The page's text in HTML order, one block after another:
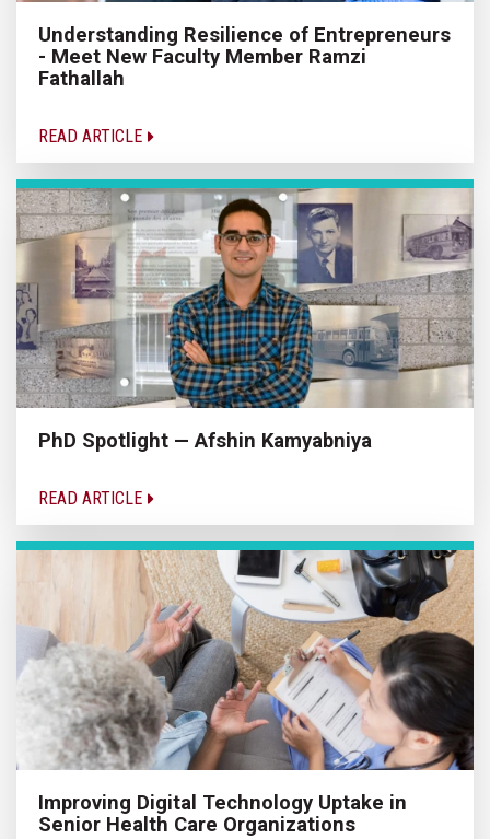
Understanding Resilience of Entrepreneurs
- Meet New Faculty Member Ramzi
Fathallah
READ ARTICLE
PhD Spotlight — Afshin Kamyabniya
READ ARTICLE
Improving Digital Technology Uptake in
Senior Health Care Organizations